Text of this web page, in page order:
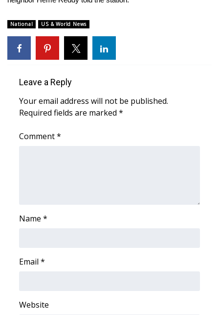
Community
Home and Garden 2026
WCBI CONNECT
Obituaries
2023 – 2024 Obituaries
National US & World News
Leave a Reply
Your email address will not be published.
Required fields are marked *
Comment*
Name *
Email *
Website